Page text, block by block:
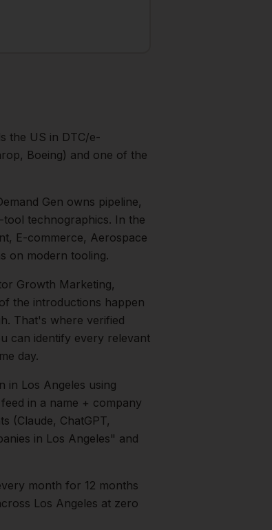
the US in DTC/e-
Boeing) and one of the
Gen owns pipeline,
tool technographics. In the
E-commerce, Aerospace
on modern tooling.
Growth Marketing,
the introductions happen
That's where verified
can identify every relevant
day.
in Los Angeles using
in a name + company
(Claude, ChatGPT,
in Los Angeles" and
month for 12 months
Los Angeles at zero